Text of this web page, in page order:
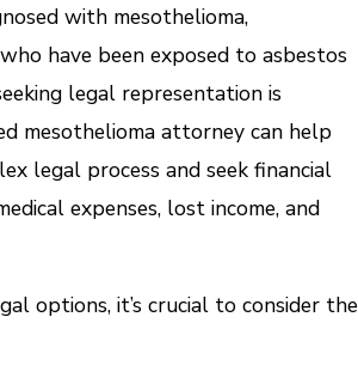
with mesothelioma,
have been exposed to asbestos
legal representation is
mesothelioma attorney can help
legal process and seek financial
expenses, lost income, and
options, it’s crucial to consider the